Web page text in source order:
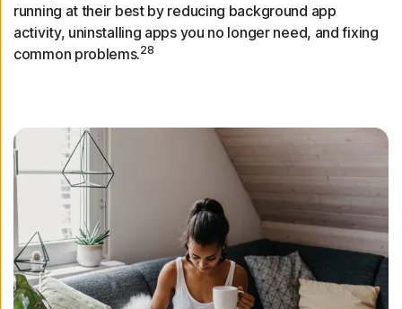
running at their best by reducing background app
activity, uninstalling apps you no longer need, and fixing
common problems.28